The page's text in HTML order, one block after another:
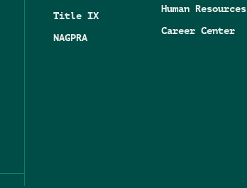
Title IX
NAGPRA
Human Resources
Career Center